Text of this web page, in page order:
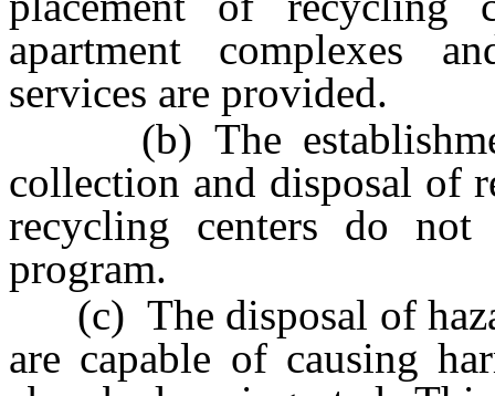
apartment complexes
services are provided.
(b) The
collection and disposal of
recycling centers do
program.
(c) The disposal of
are capable of causing